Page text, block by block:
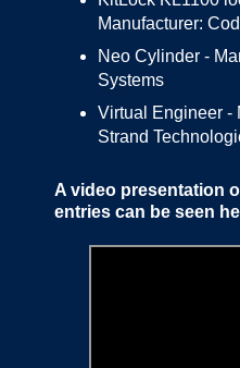
Manufacturer:
Neo Cylinder -
Systems
Virtual Engineer -
Strand
A video presentation
entries can be seen